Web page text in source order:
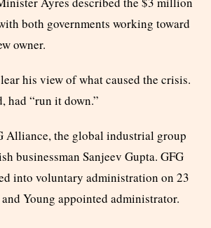
both governments working toward
owner.
his view of what caused the crisis.
had “run it down.”
Alliance, the global industrial group
businessman Sanjeev Gupta. GFG
into voluntary administration on 23
Young appointed administrator.